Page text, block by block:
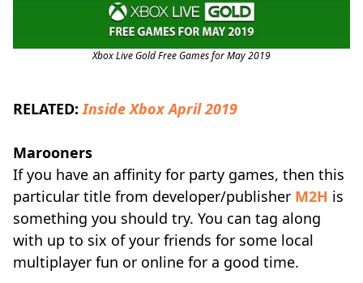
Xbox Live Gold Free Games for May 2019
RELATED:Inside Xbox April 2019
Marooners
If you have an affinity for party games, then this
particular title from developer/publisher M2H is
something you should try. You can tag along
with up to six of your friends for some local
multiplayer fun or online for a good time.